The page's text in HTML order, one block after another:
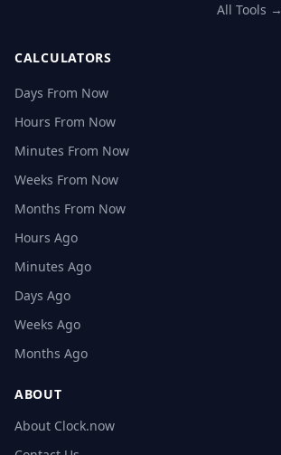
All Tools →
CALCULATORS
Days From Now
Hours From Now
Minutes From Now
Weeks From Now
Months From Now
Hours Ago
Minutes Ago
Days Ago
Weeks Ago
Months Ago
ABOUT
About Clock.now